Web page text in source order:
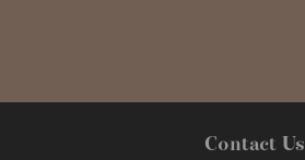
Contact Us